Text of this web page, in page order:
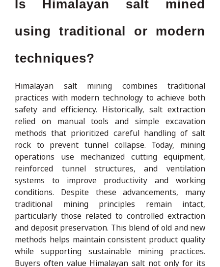
Is Himalayan salt mined
using traditional or modern
techniques?
Himalayan salt mining combines traditional
practices with modern technology to achieve both
safety and efficiency. Historically, salt extraction
relied on manual tools and simple excavation
methods that prioritized careful handling of salt
rock to prevent tunnel collapse. Today, mining
operations use mechanized cutting equipment,
reinforced tunnel structures, and ventilation
systems to improve productivity and working
conditions. Despite these advancements, many
traditional mining principles remain intact,
particularly those related to controlled extraction
and deposit preservation. This blend of old and new
methods helps maintain consistent product quality
while supporting sustainable mining practices.
Buyers often value Himalayan salt not only for its